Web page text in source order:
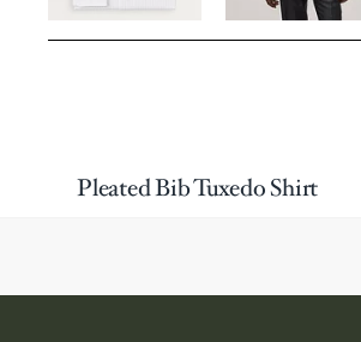
Pleated Bib Tuxedo Shirt